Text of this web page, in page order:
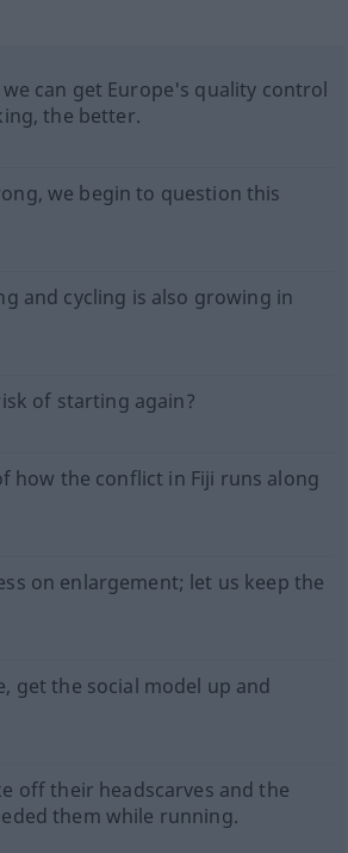
can get Europe's quality control
the better.
we begin to question this
and cycling is also growing in
of starting again?
how the conflict in Fiji runs along
on enlargement; let us keep the
get the social model up and
off their headscarves and the
them while running.